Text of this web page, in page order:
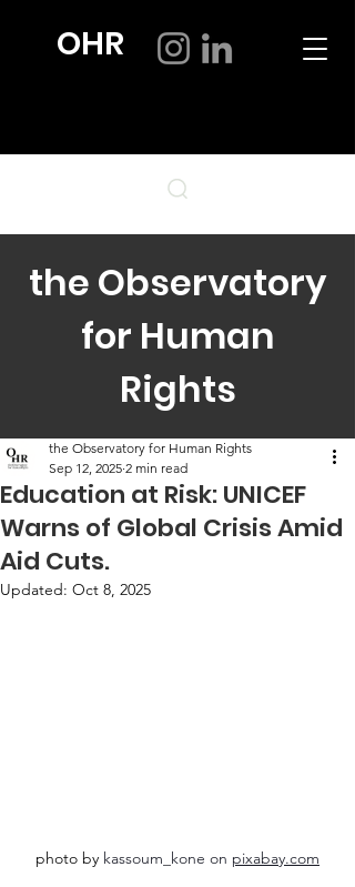
OHR
the Observatory
for Human
Rights
Education at Risk: UNICEF
Warns of Global Crisis Amid
Aid Cuts.
the Observatory for Human Rights
Sep 12, 2025 2 min read
Updated: Oct 8, 2025
photo by kassoum_kone on pixabay.com